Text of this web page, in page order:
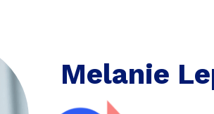
Melanie